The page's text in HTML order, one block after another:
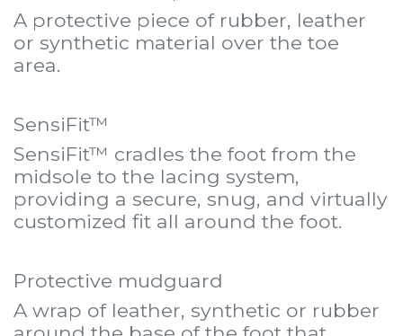
A protective piece of rubber, leather
or synthetic material over the toe
area.
SensiFit™
SensiFit™ cradles the foot from the
midsole to the lacing system,
providing a secure, snug, and virtually
customized fit all around the foot.
Protective mudguard
A wrap of leather, synthetic or rubber